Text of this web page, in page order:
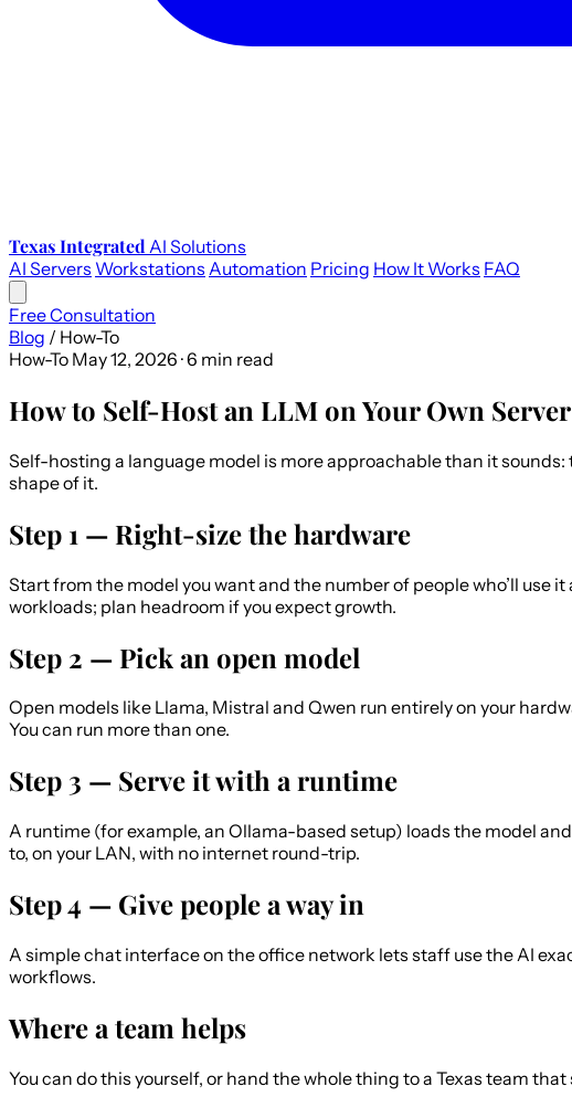
Texas Integrated AI Solutions
AI Servers Workstations Automation Pricing How It Works FAQ
Free Consultation
Blog / How-To
How-To May 12, 2026 · 6 min read
How to Self-Host an LLM on Your Own Server
Self-hosting a language model is more approachable than it
shape of it.
Step 1 — Right-size the hardware
Start from the model you want and the number of people who’ll use
workloads; plan headroom if you expect growth.
Step 2 — Pick an open model
Open models like Llama, Mistral and Qwen run entirely on your
You can run more than one.
Step 3 — Serve it with a runtime
A runtime (for example, an Ollama-based setup) loads the model
to, on your LAN, with no internet round-trip.
Step 4 — Give people a way in
A simple chat interface on the office network lets staff use the AI
workflows.
Where a team helps
You can do this yourself, or hand the whole thing to a Texas team